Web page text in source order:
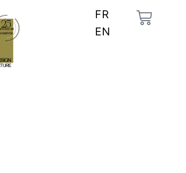
FR
EN
Cart